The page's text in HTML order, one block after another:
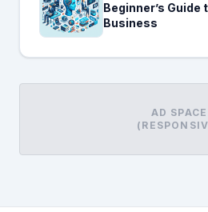
Beginner’s Guide
Business
AD SPACE